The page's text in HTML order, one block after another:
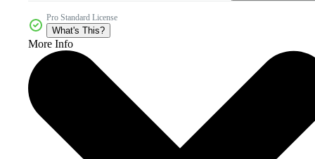
Pro Standard License
What's This?
More Info